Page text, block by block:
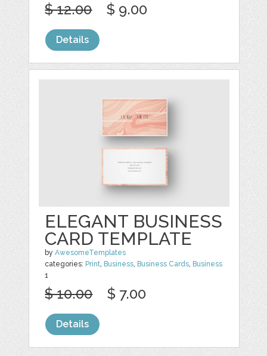
$ 12.00 $ 9.00
Details
ELEGANT BUSINESS
CARD TEMPLATE
byAwesomeTemplates
categories: Print, Business, Business Cards, Business
1
$ 10.00 $ 7.00
Details